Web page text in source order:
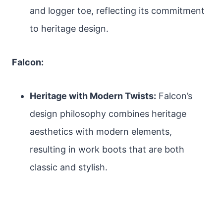
and logger toe, reflecting its commitment
to heritage design.
Falcon:
Heritage with Modern Twists: Falcon’s
design philosophy combines heritage
aesthetics with modern elements,
resulting in work boots that are both
classic and stylish.